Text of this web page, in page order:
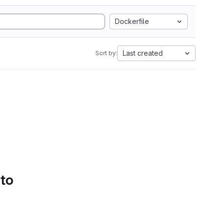
Dockerfile
Sort by: Last created